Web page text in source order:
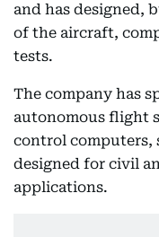
and has designed,
of the aircraft,
tests.
The company has
autonomous flight
control computers,
designed for civil
applications.